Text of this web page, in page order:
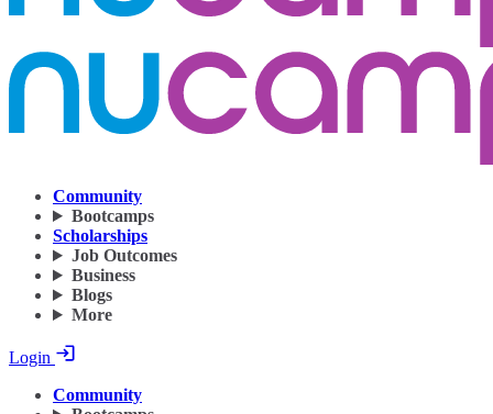
Community
Bootcamps
Scholarships
Job Outcomes
Business
Blogs
More
Login
Community